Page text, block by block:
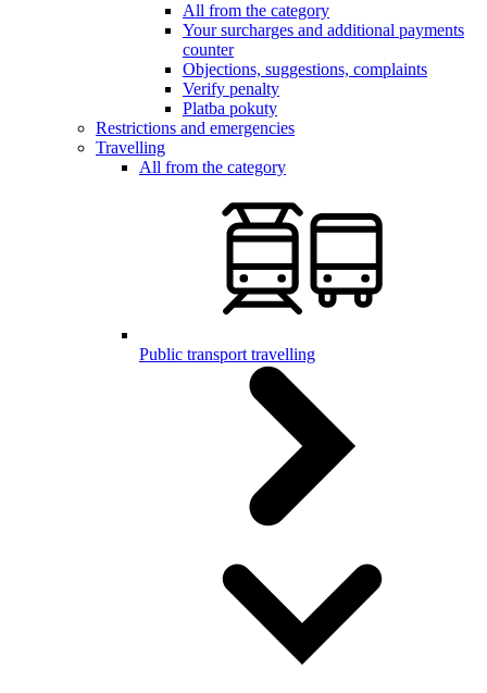
All from the category
Your surcharges and additional payments
counter
Objections, suggestions, complaints
Verify penalty
Platba pokuty
Restrictions and emergencies
Travelling
All from the category
Public transport travelling